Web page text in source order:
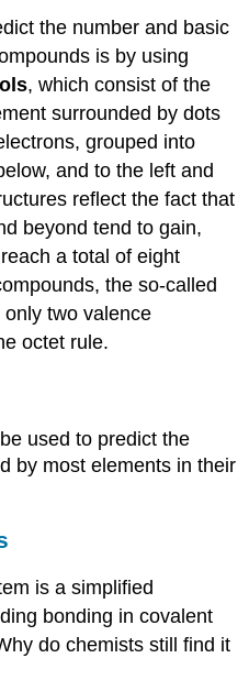
the number and basic
is by using
, which consist of the
surrounded by dots
grouped into
and to the left and
reflect the fact that
beyond tend to gain,
a total of eight
the so-called
two valence
octet rule.
used to predict the
by most elements in their
is a simplified
bonding in covalent
do chemists still find it